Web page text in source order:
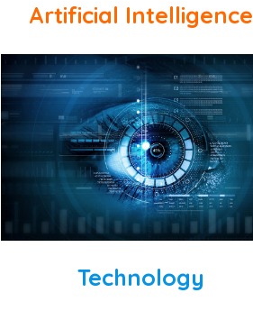
Artificial Intelligence
Technology